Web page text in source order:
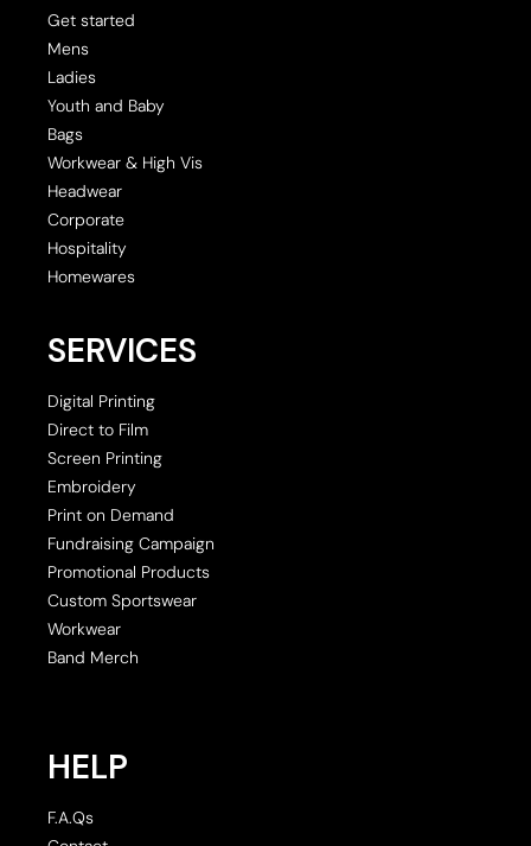
Get started
Mens
Ladies
Youth and Baby
Bags
Workwear & High Vis
Headwear
Corporate
Hospitality
Homewares
SERVICES
Digital Printing
Direct to Film
Screen Printing
Embroidery
Print on Demand
Fundraising Campaign
Promotional Products
Custom Sportswear
Workwear
Band Merch
HELP
F.A.Qs